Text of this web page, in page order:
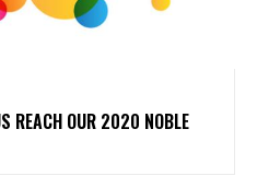
REACH OUR 2020 NOBLE